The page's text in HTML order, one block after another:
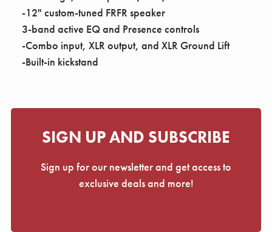
-12" custom-tuned FRFR speaker
3-band active EQ and Presence controls
-Combo input, XLR output, and XLR Ground Lift
-Built-in kickstand
SIGN UP AND SUBSCRIBE
Sign up for our newsletter and get access to
exclusive deals and more!